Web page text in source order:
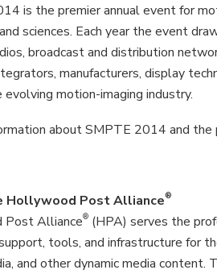
is the premier annual event for
sciences. Each year the event
broadcast and distribution
manufacturers, display
evolving motion-imaging industry.
about SMPTE 2014 and
Hollywood Post Alliance®
Post Alliance® (HPA) serves the
tools, and infrastructure for
and other dynamic media content.